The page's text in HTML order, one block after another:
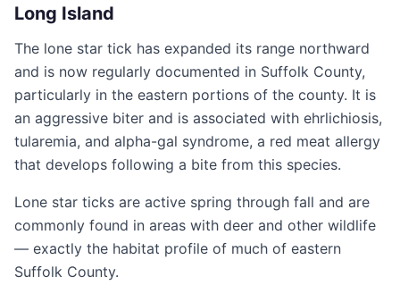
Long Island
The lone star tick has expanded its range northward
and is now regularly documented in Suffolk County,
particularly in the eastern portions of the county. It is
an aggressive biter and is associated with ehrlichiosis,
tularemia, and alpha-gal syndrome, a red meat allergy
that develops following a bite from this species.
Lone star ticks are active spring through fall and are
commonly found in areas with deer and other wildlife
— exactly the habitat profile of much of eastern
Suffolk County.